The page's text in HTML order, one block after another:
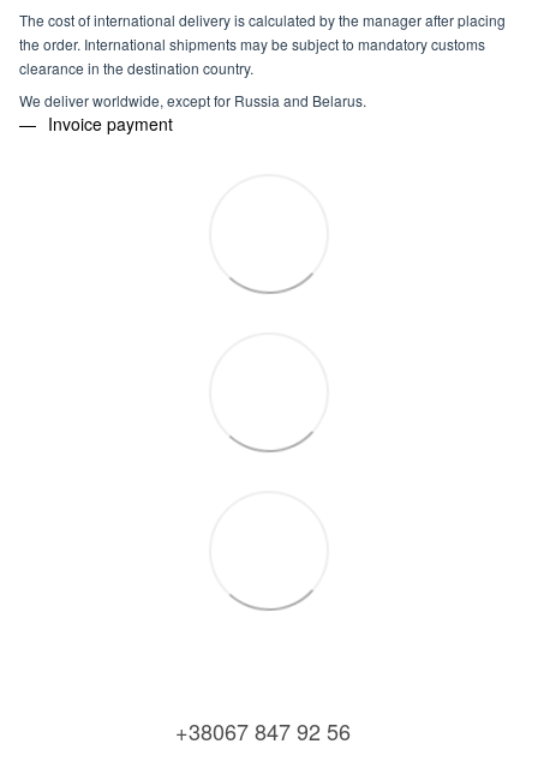
The cost of international delivery is calculated by the manager after placing
the order. International shipments may be subject to mandatory customs
clearance in the destination country.
We deliver worldwide, except for Russia and Belarus.
Invoice payment
+38067 847 92 56